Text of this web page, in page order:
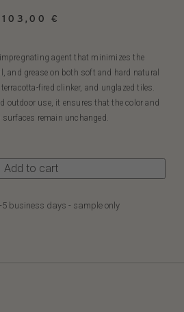
103,00 €
agent that minimizes the
and grease on both soft and hard natural
fired clinker, and unglazed tiles.
outdoor use, it ensures that the color and
surfaces remain unchanged.
Add to cart
5 business days - sample only